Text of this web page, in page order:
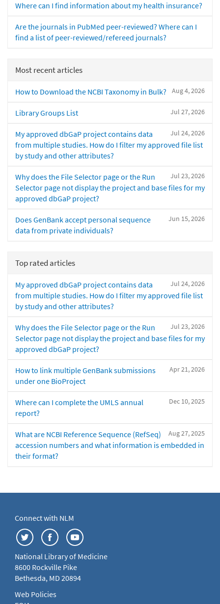
Where can I find information about my health insurance?
Are the journals in PubMed peer-reviewed? Where can I
find a list of peer-reviewed/refereed journals?
Most recent articles
Aug 4, 2026
How to Download the NCBI Taxonomy in Bulk?
Jul 27, 2026
Library Groups List
Jul 24, 2026
My approved dbGaP project contains data
from multiple studies. How do I filter my approved file list
by study and other attributes?
Jul 23, 2026
Why does the File Selector page or the Run
Selector page not display the project and base files for my
approved dbGaP project?
Jun 15, 2026
Does GenBank accept personal sequence
data from private individuals?
Top rated articles
Jul 24, 2026
My approved dbGaP project contains data
from multiple studies. How do I filter my approved file list
by study and other attributes?
Jul 23, 2026
Why does the File Selector page or the Run
Selector page not display the project and base files for my
approved dbGaP project?
Apr 21, 2026
How to link multiple GenBank submissions
under one BioProject
Dec 10, 2025
Where can I complete the UMLS annual
report?
Aug 27, 2025
What are NCBI Reference Sequence (RefSeq)
accession numbers and what information is embedded in
their format?
Connect with NLM
National Library of Medicine
8600 Rockville Pike
Bethesda, MD 20894
Web Policies